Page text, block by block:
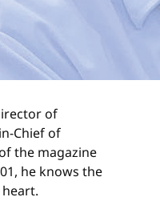
of
Chief of
the magazine
he knows the